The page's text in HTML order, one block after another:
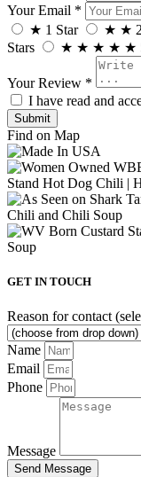
Your Email *
★ 1 Star ★ ★
Stars
★ ★ ★ ★ ★
Your Review *
I have read and
Find on Map
GET IN TOUCH
Reason for contact
Name
Email
Phone
Message
Send Message